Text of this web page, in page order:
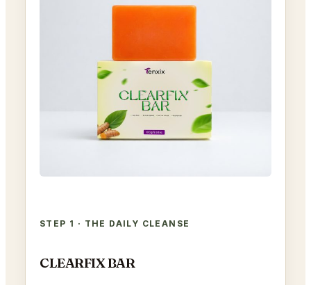
STEP 1 · THE DAILY CLEANSE
CLEARFIX BAR